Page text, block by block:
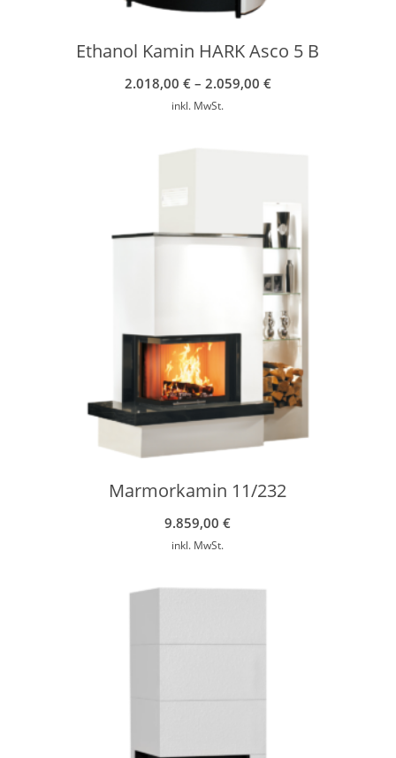
Ethanol Kamin HARK Asco 5 B
2.018,00 €– 2.059,00 €
inkl. MwSt.
Marmorkamin 11/232
9.859,00€
inkl. MwSt.